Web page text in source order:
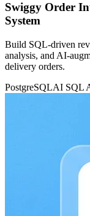
Swiggy Order
System
Build SQL-driven
analysis, and AI-
delivery orders.
PostgreSQLAI SQL